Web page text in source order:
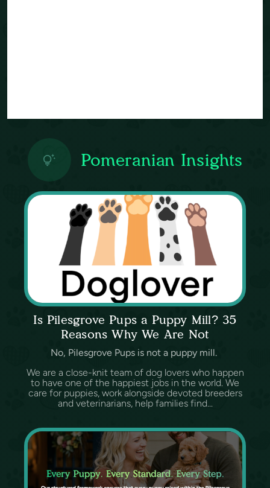
Pomeranian Insights
Is Pilesgrove Pups a Puppy Mill? 35
Reasons Why We Are Not
No, Pilesgrove Pups is not a puppy mill.
We are a close-knit team of dog lovers who happen
to have one of the happiest jobs in the world. We
care for puppies, work alongside devoted breeders
and veterinarians, help families find...